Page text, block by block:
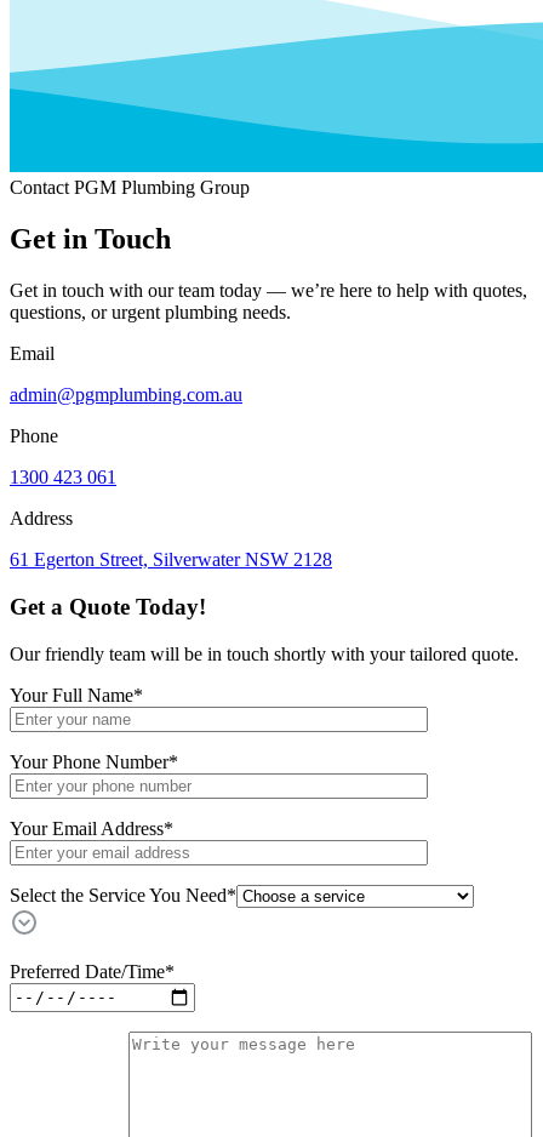
Contact PGM Plumbing Group
Get in Touch
Get in touch with our team today — we’re here to help with quotes,
questions, or urgent plumbing needs.
Email
admin@pgmplumbing.com.au
Phone
1300 423 061
Address
61 Egerton Street, Silverwater NSW 2128
Get a Quote Today!
Our friendly team will be in touch shortly with your tailored quote.
Your Full Name*
Your Phone Number*
Your Email Address*
Select the Service You Need*
Preferred Date/Time*